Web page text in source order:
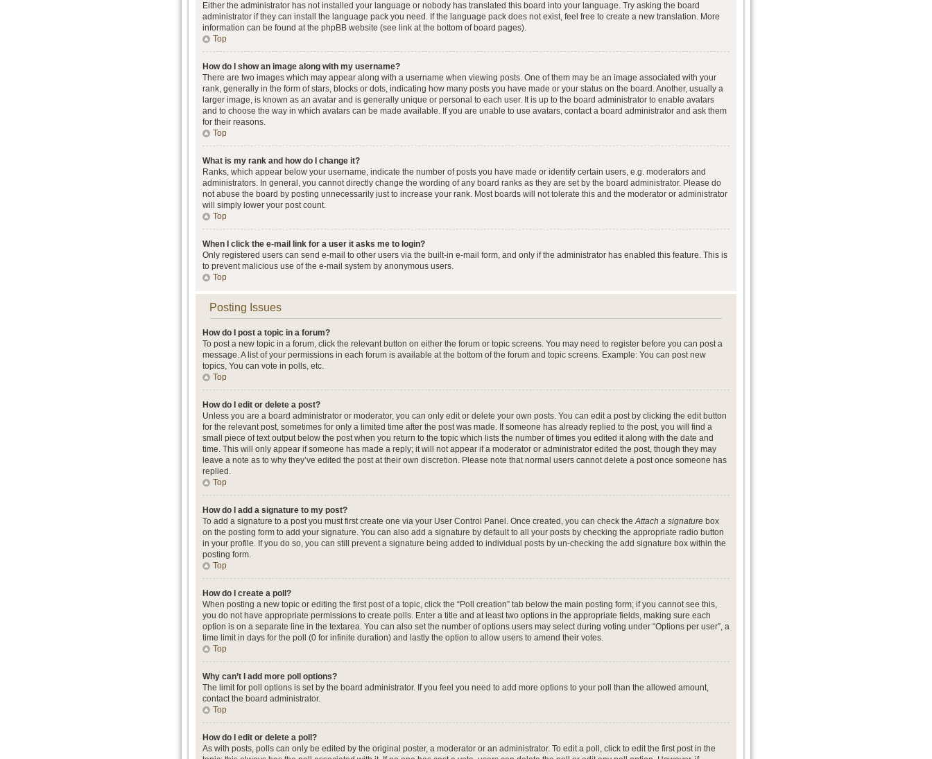
Either the administrator has not installed your language or nobody has translated this board into your language. Try asking the board
administrator if they can install the language pack you need. If the language pack does not exist, feel free to create a new translation. More
information can be found at the phpBB website (see link at the bottom of board pages).
Top
How do I show an image along with my username?
There are two images which may appear along with a username when viewing posts. One of them may be an image associated with your
rank, generally in the form of stars, blocks or dots, indicating how many posts you have made or your status on the board. Another, usually a
larger image, is known as an avatar and is generally unique or personal to each user. It is up to the board administrator to enable avatars
and to choose the way in which avatars can be made available. If you are unable to use avatars, contact a board administrator and ask them
for their reasons.
Top
What is my rank and how do I change it?
Ranks, which appear below your username, indicate the number of posts you have made or identify certain users, e.g. moderators and
administrators. In general, you cannot directly change the wording of any board ranks as they are set by the board administrator. Please do
not abuse the board by posting unnecessarily just to increase your rank. Most boards will not tolerate this and the moderator or administrator
will simply lower your post count.
Top
When I click the e-mail link for a user it asks me to login?
Only registered users can send e-mail to other users via the built-in e-mail form, and only if the administrator has enabled this feature. This is
to prevent malicious use of the e-mail system by anonymous users.
Top
Posting Issues
How do I post a topic in a forum?
To post a new topic in a forum, click the relevant button on either the forum or topic screens. You may need to register before you can post a
message. A list of your permissions in each forum is available at the bottom of the forum and topic screens. Example: You can post new
topics, You can vote in polls, etc.
Top
How do I edit or delete a post?
Unless you are a board administrator or moderator, you can only edit or delete your own posts. You can edit a post by clicking the edit button
for the relevant post, sometimes for only a limited time after the post was made. If someone has already replied to the post, you will find a
small piece of text output below the post when you return to the topic which lists the number of times you edited it along with the date and
time. This will only appear if someone has made a reply; it will not appear if a moderator or administrator edited the post, though they may
leave a note as to why they’ve edited the post at their own discretion. Please note that normal users cannot delete a post once someone has
replied.
Top
How do I add a signature to my post?
To add a signature to a post you must first create one via your User Control Panel. Once created, you can check theAttach a signature box
on the posting form to add your signature. You can also add a signature by default to all your posts by checking the appropriate radio button
in your profile. If you do so, you can still prevent a signature being added to individual posts by un-checking the add signature box within the
posting form.
Top
How do I create a poll?
When posting a new topic or editing the first post of a topic, click the “Poll creation” tab below the main posting form; if you cannot see this,
you do not have appropriate permissions to create polls. Enter a title and at least two options in the appropriate fields, making sure each
option is on a separate line in the textarea. You can also set the number of options users may select during voting under “Options per user”, a
time limit in days for the poll (0 for infinite duration) and lastly the option to allow users to amend their votes.
Top
Why can’t I add more poll options?
The limit for poll options is set by the board administrator. If you feel you need to add more options to your poll than the allowed amount,
contact the board administrator.
Top
How do I edit or delete a poll?
As with posts, polls can only be edited by the original poster, a moderator or an administrator. To edit a poll, click to edit the first post in the